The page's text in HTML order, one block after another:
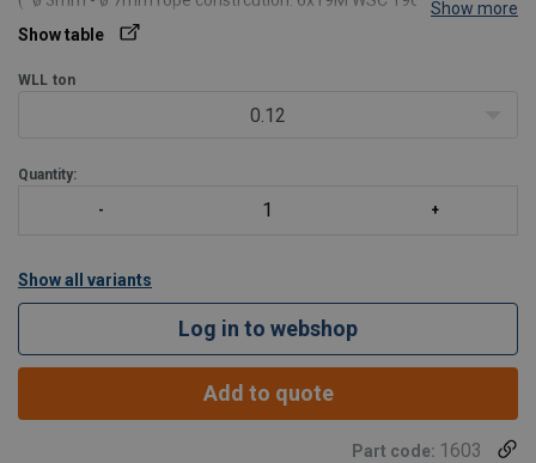
Design:
Both ends mechanically spliced soft eyes
Load table at Technical Data -> Show table
Please specify the needed (working) length and eye diam/length
Show more
Show table
WLL ton
0.12
Quantity:
Show all variants
Log in to webshop
Add to quote
Part code: 1603